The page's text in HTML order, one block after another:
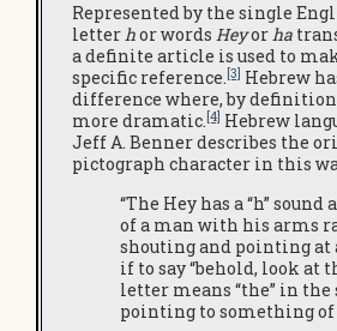
Represented by the single
letterhor words Heyorha
a definite article is used to
specific reference.[3] Hebrew
difference where, by
more dramatic.[4] Hebrew
Jeff A. Benner describes the
pictograph character in this
“The Hey has a “h”
of a man with his arms
shouting and pointing at
if to say “behold, look at
letter means “the” in the
pointing to something of